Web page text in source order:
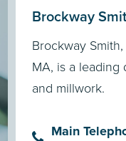
Brockway
Brockway
MA, is a
and millwork.
Main